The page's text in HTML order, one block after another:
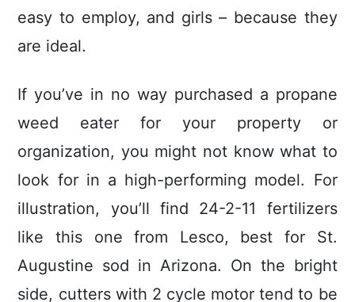
easy to employ, and girls – because they
are ideal.
If you’ve in no way purchased a propane
weed eater for your property or
organization, you might not know what to
look for in a high-performing model. For
illustration, you’ll find 24-2-11 fertilizers
like this one from Lesco, best for St.
Augustine sod in Arizona. On the bright
side, cutters with 2 cycle motor tend to be